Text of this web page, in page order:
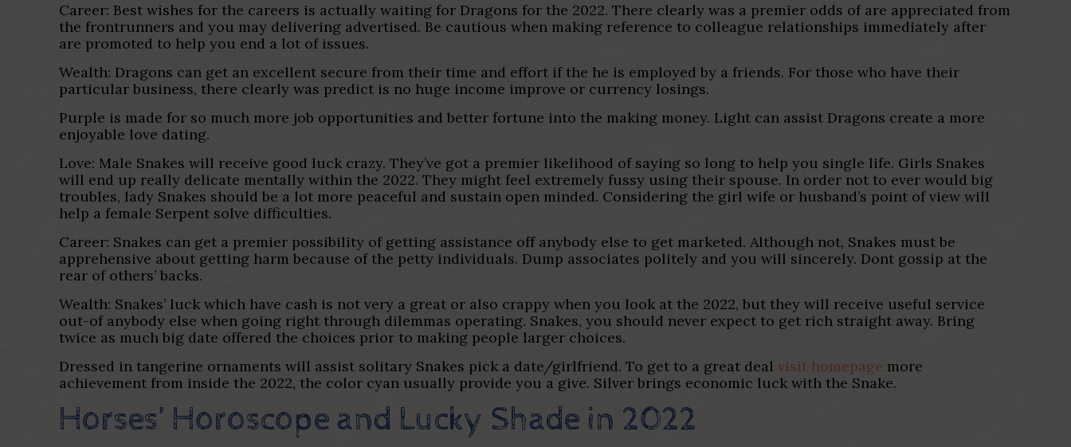
Career: Best wishes for the careers is actually waiting for Dragons for the 2022. There clearly was a premier odds of are appreciated from
the frontrunners and you may delivering advertised. Be cautious when making reference to colleague relationships immediately after
are promoted to help you end a lot of issues.
Wealth: Dragons can get an excellent secure from their time and effort if the he is employed by a friends. For those who have their
particular business, there clearly was predict is no huge income improve or currency losings.
Purple is made for so much more job opportunities and better fortune into the making money. Light can assist Dragons create a more
enjoyable love dating.
Love: Male Snakes will receive good luck crazy. They’ve got a premier likelihood of saying so long to help you single life. Girls Snakes
will end up really delicate mentally within the 2022. They might feel extremely fussy using their spouse. In order not to ever would big
troubles, lady Snakes should be a lot more peaceful and sustain open minded. Considering the girl wife or husband’s point of view will
help a female Serpent solve difficulties.
Career: Snakes can get a premier possibility of getting assistance off anybody else to get marketed. Although not, Snakes must be
apprehensive about getting harm because of the petty individuals. Dump associates politely and you will sincerely. Dont gossip at the
rear of others’ backs.
Wealth: Snakes’ luck which have cash is not very a great or also crappy when you look at the 2022, but they will receive useful service
out-of anybody else when going right through dilemmas operating. Snakes, you should never expect to get rich straight away. Bring
twice as much big date offered the choices prior to making people larger choices.
Dressed in tangerine ornaments will assist solitary Snakes pick a date/girlfriend. To get to a great dealvisit homepage more
achievement from inside the 2022, the color cyan usually provide you a give. Silver brings economic luck with the Snake.
Horses’ Horoscope and Lucky Shade in 2022